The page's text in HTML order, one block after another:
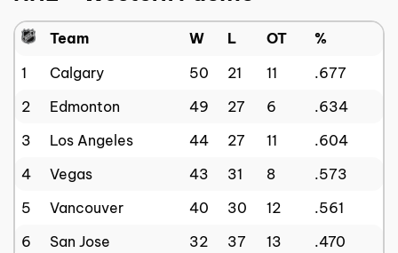
Team W L OT
%
1
Calgary 50 21 11
.677
2
Edmonton 49 27 6
.634
3
Los Angeles 44 27 11
.604
4
Vegas 43 31 8
.573
5
Vancouver 40 30 12
.561
6
San Jose 32 37 13
.470